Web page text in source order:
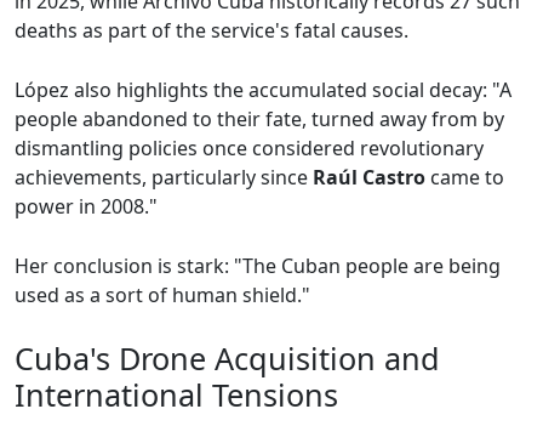
deaths as part of the service's fatal causes.
López also highlights the accumulated social decay: "A
people abandoned to their fate, turned away from by
dismantling policies once considered revolutionary
achievements, particularly since Raúl Castro came to
power in 2008."
Her conclusion is stark: "The Cuban people are being
used as a sort of human shield."
Cuba's Drone Acquisition and
International Tensions